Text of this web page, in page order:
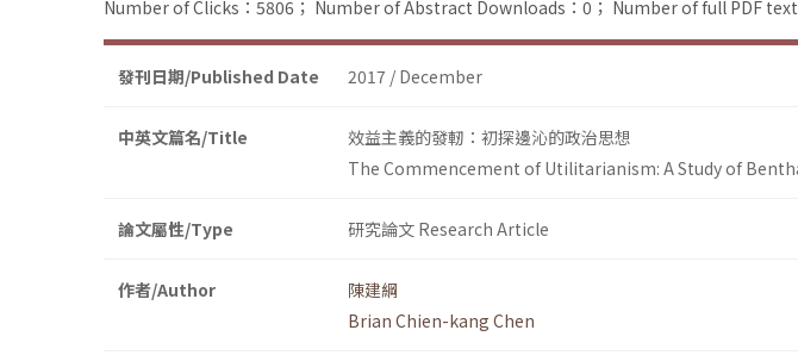
Number of Clicks：5806； Number of Abstract Downloads：0； Number of full PDF
發刊日期/Published Date 2017 / December
中英文篇名/Title
效益主義的發軔：初探邊沁的政治思想
The Commencement of Utilitarianism: A Study of
論文屬性/Type 研究論文 Research Article
作者/Author
陳建綱
Brian Chien-kang Chen